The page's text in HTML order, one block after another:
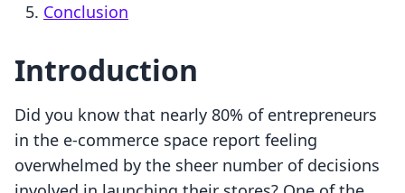
Conclusion
Introduction
Did you know that nearly 80% of entrepreneurs
in the e-commerce space report feeling
overwhelmed by the sheer number of decisions